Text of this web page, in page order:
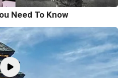
Need To Know